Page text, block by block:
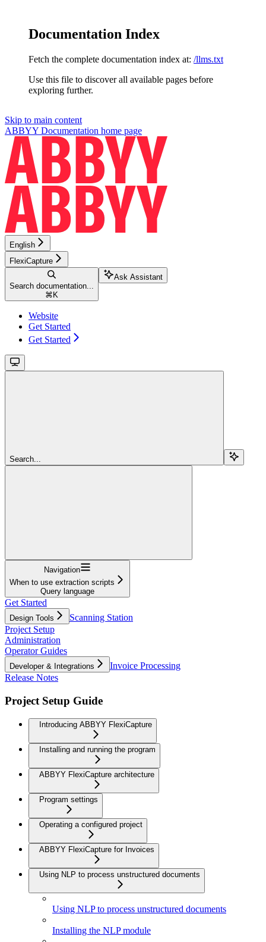
Documentation Index
Fetch the complete documentation index at: /llms.txt
Use this file to discover all available pages before
exploring further.
Skip to main content
ABBYY Documentation home page
English
FlexiCapture
Search documentation...
⌘ K
Ask Assistant
Website
Get Started
Get Started
Search...
Navigation
When to use extraction scripts
Query language
Get Started
Design Tools
Scanning Station
Project Setup
Administration
Operator Guides
Developer & Integrations
Invoice Processing
Release Notes
Project Setup Guide
Introducing ABBYY FlexiCapture
Installing and running the program
ABBYY FlexiCapture architecture
Program settings
Operating a configured project
ABBYY FlexiCapture for Invoices
Using NLP to process unstructured documents
Using NLP to process unstructured documents
Installing the NLP module